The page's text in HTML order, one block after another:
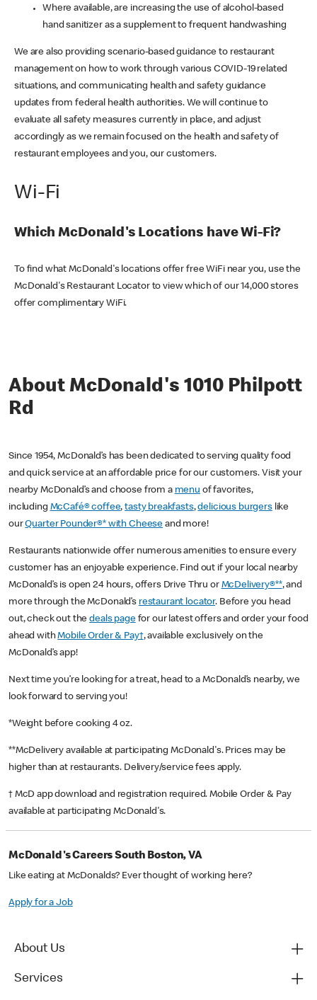
Where available, are increasing the use of alcohol-based
hand sanitizer as a supplement to frequent handwashing
We are also providing scenario-based guidance to restaurant
management on how to work through various COVID-19 related
situations, and communicating health and safety guidance
updates from federal health authorities. We will continue to
evaluate all safety measures currently in place, and adjust
accordingly as we remain focused on the health and safety of
restaurant employees and you, our customers.
Wi-Fi
Which McDonald's Locations have Wi-Fi?
To find what McDonald's locations offer free WiFi near you, use the
McDonald's Restaurant Locator to view which of our 14,000 stores
offer complimentary WiFi.
About McDonald's 1010 Philpott
Rd
Since 1954, McDonald’s has been dedicated to serving quality food
and quick service at an affordable price for our customers. Visit your
nearby McDonald’s and choose from a menu of favorites,
including McCafé® coffee,tasty breakfasts,delicious burgerslike
ourQuarter Pounder®* with Cheese and more!
Restaurants nationwide offer numerous amenities to ensure every
customer has an enjoyable experience. Find out if your local nearby
McDonald’s is open 24 hours, offers Drive Thru or McDelivery®**, and
more through the McDonald’s restaurant locator. Before you head
out, check out thedeals pagefor our latest offers and order your food
ahead withMobile Order & Pay†, available exclusively on the
McDonald’s app!
Next time you’re looking for a treat, head to a McDonald’s nearby, we
look forward to serving you!
*Weight before cooking 4 oz.
**McDelivery available at participating McDonald's. Prices may be
higher than at restaurants. Delivery/service fees apply.
† McD app download and registration required. Mobile Order & Pay
available at participating McDonald's.
McDonald's Careers South Boston, VA
Like eating at McDonalds? Ever thought of working here?
Apply for a Job
About Us
Services